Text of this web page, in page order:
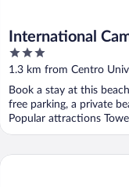
International
3
out
5
1.3 km from Centro
Book a stay at this
free parking, a private
Popular attractions
Green Bay Village